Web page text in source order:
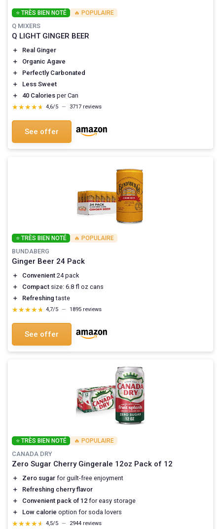
⭐ TRÈS BIEN NOTÉ 🔥 POPULAIRE
Q MIXERS
Q LIGHT GINGER BEER
＋
Real Ginger
＋
Organic Agave
＋
Perfectly Carbonated
＋
Less Sweet
＋
40 Calories per Can
★★★★★
★★★★★ 4,6/5 — 3717 reviews
See offer
⭐ TRÈS BIEN NOTÉ 🔥 POPULAIRE
BUNDABERG
Ginger Beer 24 Pack
＋ Convenient 24 pack
＋
Compact size: 6.8 fl oz cans
＋
Refreshing taste
★★★★★
★★★★★ 4,7/5 — 1895 reviews
See offer
⭐ TRÈS BIEN NOTÉ 🔥 POPULAIRE
CANADA DRY
Zero Sugar Cherry Gingerale 12oz Pack of 12
＋ Zero sugar for guilt-free enjoyment
＋
Refreshing cherry flavor
＋
Convenient pack of 12 for easy storage
＋
Low calorie option for soda lovers
★★★★★
★★★★★ 4,5/5 — 2944 reviews